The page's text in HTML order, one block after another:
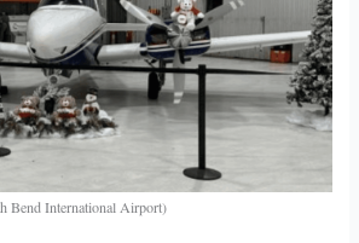
Bend International Airport)